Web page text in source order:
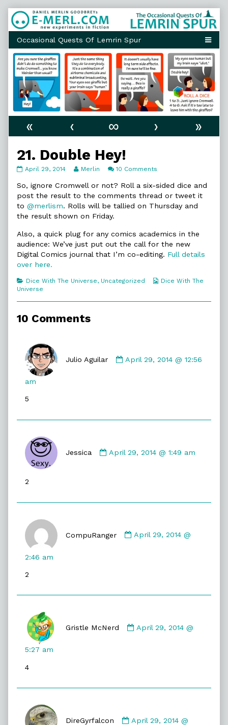
Skip
to
content
« ‹ ∞ ›
»
21. Double Hey!
21.
Hey!
published
April 29, 2014
Read
posts
by
author
of
Double
Hey!,
Merlin 10 Comments
Double
Hey!
So, ignore Cromwell or not? Roll a six-sided dice and
post the result to the comments thread or tweet it
to @merlism. Rolls will be tallied on Thursday and
the result shown on Friday.
Also, a quick plug for any comics academics in the
audience: We’ve just put out the call for the new
Digital Comics journal that I’m co-editing. Full details
over here.
Categories
Dice With The Universe, Uncategorized
Webcomic
Dice With The
Universe
10 Comments
Julio Aguilar
by
April 29, 2014 @ 12:56
am
5
Jessica
by
April 29, 2014 @ 1:49 am
2
CompuRanger
by
April 29, 2014 @
2:46 am
2
Gristle McNerd
by
April 29, 2014 @
5:27 am
4
DireGyrfalcon
by
April 29, 2014 @